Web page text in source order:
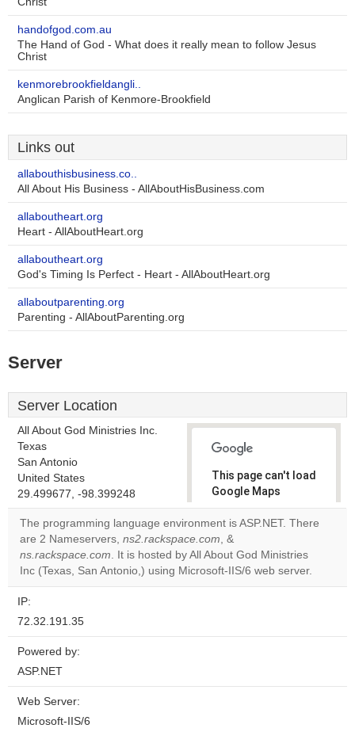
handofgod.com.au
The Hand of God - What does it really mean to follow Jesus
Christ
kenmorebrookfieldangli..
Anglican Parish of Kenmore-Brookfield
Links out
allabouthisbusiness.co..
All About His Business - AllAboutHisBusiness.com
allaboutheart.org
Heart - AllAboutHeart.org
allaboutheart.org
God's Timing Is Perfect - Heart - AllAboutHeart.org
allaboutparenting.org
Parenting - AllAboutParenting.org
Server
Server Location
All About God Ministries Inc.
Texas
San Antonio
United States
29.499677, -98.399248
This page can't load
Google Maps
correctly.
Do you
own this
website?
OK
The programming language environment is ASP.NET. There
are 2 Nameservers, ns2.rackspace.com, &
ns.rackspace.com. It is hosted by All About God Ministries
Inc (Texas, San Antonio,) using Microsoft-IIS/6 web server.
IP:
72.32.191.35
Powered by:
ASP.NET
Web Server:
Microsoft-IIS/6